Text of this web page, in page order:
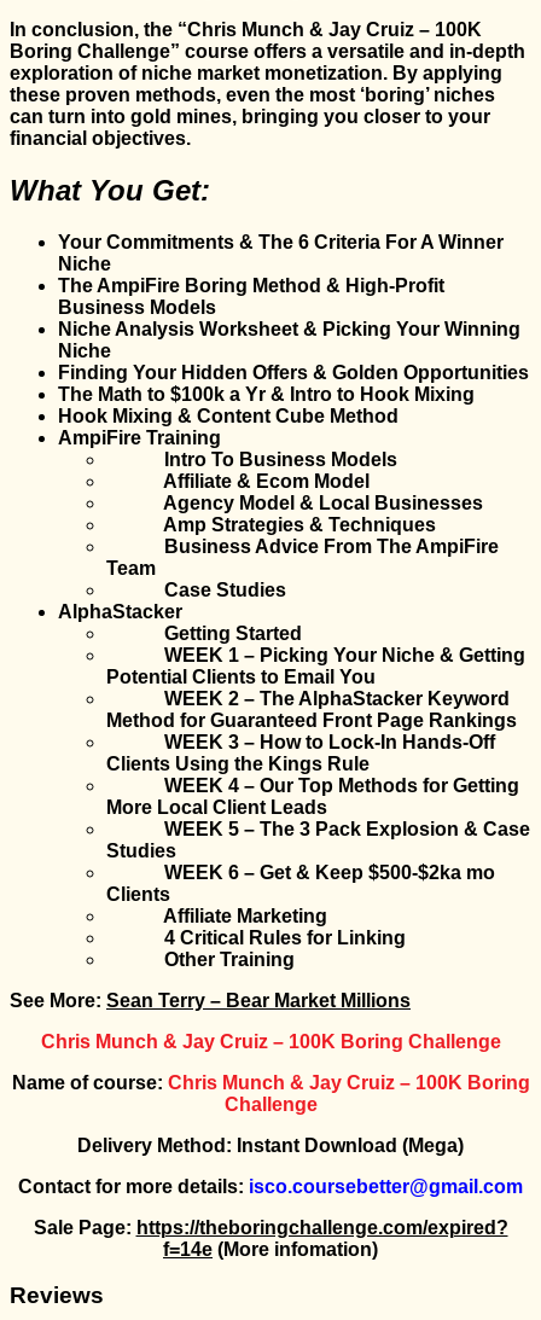
In conclusion, the “Chris Munch & Jay Cruiz – 100K
Boring Challenge” course offers a versatile and in-depth
exploration of niche market monetization. By applying
these proven methods, even the most ‘boring’ niches
can turn into gold mines, bringing you closer to your
financial objectives.
What You Get:
Your Commitments & The 6 Criteria For A Winner
Niche
The AmpiFire Boring Method & High-Profit
Business Models
Niche Analysis Worksheet & Picking Your Winning
Niche
Finding Your Hidden Offers & Golden Opportunities
The Math to $100k a Yr & Intro to Hook Mixing
Hook Mixing & Content Cube Method
AmpiFire Training
Intro To Business Models
Affiliate & Ecom Model
Agency Model & Local Businesses
Amp Strategies & Techniques
Business Advice From The AmpiFire
Team
Case Studies
AlphaStacker
Getting Started
WEEK 1 – Picking Your Niche & Getting
Potential Clients to Email You
WEEK 2 – The AlphaStacker Keyword
Method for Guaranteed Front Page Rankings
WEEK 3 – How to Lock-In Hands-Off
Clients Using the Kings Rule
WEEK 4 – Our Top Methods for Getting
More Local Client Leads
WEEK 5 – The 3 Pack Explosion & Case
Studies
WEEK 6 – Get & Keep $500-$2ka mo
Clients
Affiliate Marketing
4 Critical Rules for Linking
Other Training
See More: Sean Terry – Bear Market Millions
Chris Munch & Jay Cruiz – 100K Boring Challenge
Name of course: Chris Munch & Jay Cruiz – 100K Boring
Challenge
Delivery Method: Instant Download (Mega)
Contact for more details: isco.coursebetter@gmail.com
Sale Page: https://theboringchallenge.com/expired?
f=14e (More infomation)
Reviews